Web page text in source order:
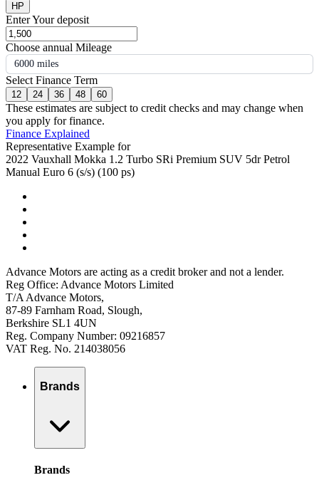
HP
Enter Your deposit
Choose annual Mileage
6000 miles
Select Finance Term
12 24 36 48 60
These estimates are subject to credit checks and may change when
you apply for finance.
Finance Explained
Representative Example for
2022 Vauxhall Mokka 1.2 Turbo SRi Premium SUV 5dr Petrol
Manual Euro 6 (s/s) (100 ps)
Advance Motors are acting as a credit broker and not a lender.
Reg Office: Advance Motors Limited
T/A Advance Motors,
87-89 Farnham Road, Slough,
Berkshire SL1 4UN
Reg. Company Number: 09216857
VAT Reg. No. 214038056
Brands
Brands